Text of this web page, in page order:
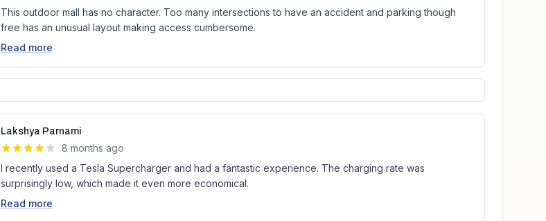
This outdoor mall has no character. Too many intersections to have an accident and parking though
free has an unusual layout making access cumbersome.
Read more
Lakshya Parnami
8 months ago
I recently used a Tesla Supercharger and had a fantastic experience. The charging rate was
surprisingly low, which made it even more economical.
Read more